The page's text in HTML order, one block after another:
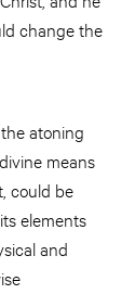
change the
atoning
means
could be
elements
and